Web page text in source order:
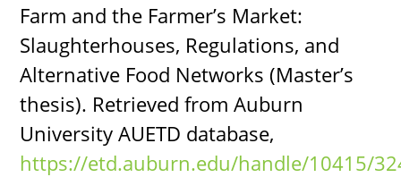
Farm and the Farmer’s Market:
Slaughterhouses, Regulations, and
Alternative Food Networks (Master’s
thesis). Retrieved from Auburn
University AUETD database,
https://etd.auburn.edu/handle/10415/